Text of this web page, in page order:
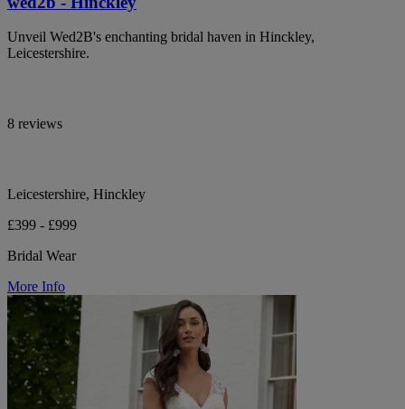
Unveil Wed2B's enchanting bridal haven in Hinckley,
Leicestershire.
8 reviews
Leicestershire, Hinckley
£399 - £999
Bridal Wear
More Info